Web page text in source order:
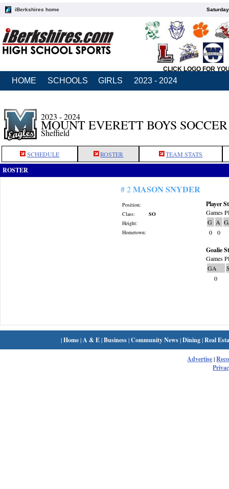
iBerkshires home
CLICK LOGO FOR
HOME SCHOOLS GIRLS 2023 - 2024
2023 - 2024
MOUNT EVERETT BOYS SOCCER
Sheffield
SCHEDULE ROSTER TEAM STATS
ROSTER
# 2MASON SNYDER
Position:
Class:
SO
Height:
Hometown:
Player
Games
G A
0
0
Goalie
Games
GA
0
|Home| A & E|Business|Community News|Dining|Real
Advertise|